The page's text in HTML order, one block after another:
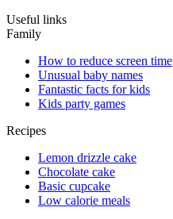
Useful links
Family
How to reduce screen time
Unusual baby names
Fantastic facts for kids
Kids party games
Recipes
Lemon drizzle cake
Chocolate cake
Basic cupcake
Low calorie meals